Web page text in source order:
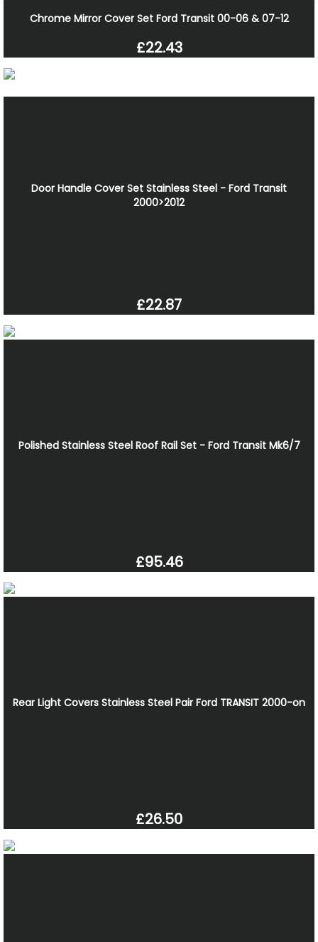
Chrome Mirror Cover Set Ford Transit 00-06 & 07-12
£22.43
Door Handle Cover Set Stainless Steel - Ford Transit
2000>2012
£22.87
Polished Stainless Steel Roof Rail Set - Ford Transit Mk6/7
£95.46
Rear Light Covers Stainless Steel Pair Ford TRANSIT 2000-on
£26.50